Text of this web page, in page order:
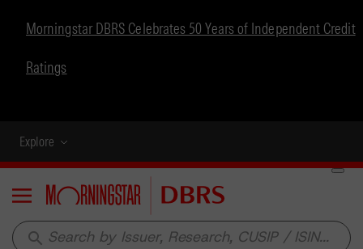
Morningstar DBRS Celebrates 50 Years of Independent Credit
Ratings
Explore
Menu
search